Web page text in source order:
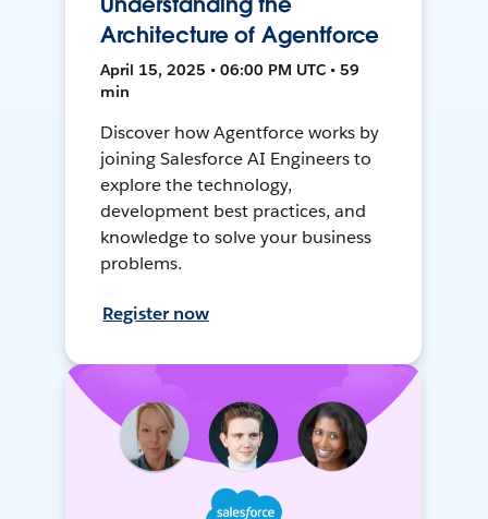
Architecture of Agentforce
April 15, 2025 • 06:00 PM UTC • 59
min
Discover how Agentforce works by
joining Salesforce AI Engineers to
explore the technology,
development best practices, and
knowledge to solve your business
problems.
Register now